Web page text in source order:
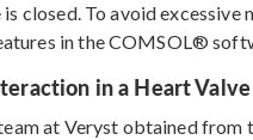
closed. To avoid excessive
in the COMSOL®
in a Heart Valve
at Veryst obtained from